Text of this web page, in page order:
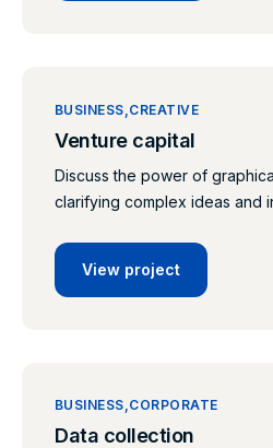
BUSINESS CREATIVE
Venture capital
Discuss the power of
clarifying complex ideas and
View project
BUSINESS CORPORATE
Data collection